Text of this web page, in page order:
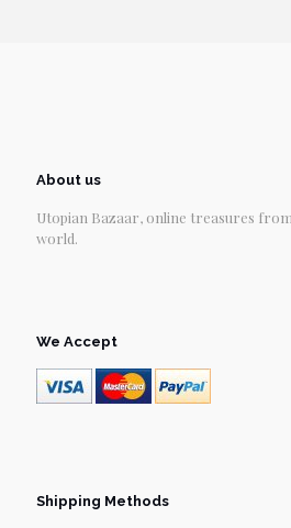
About us
Utopian Bazaar, online treasures
world.
We Accept
Shipping Methods